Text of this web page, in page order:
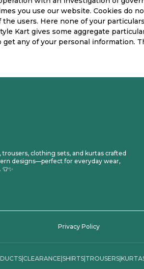
you use our website. Cookies do
users. Here none of your
Kart gives some aggregate
any of your personal information.
trousers, clothing sets, and kurtas crafted
designs—perfect for everyday wear,
Privacy Policy
|CLEARANCE|SHIRTS|TROUSERS|